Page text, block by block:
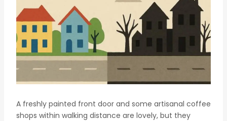
A freshly painted front door and some artisanal coffee
shops within walking distance are lovely, but they